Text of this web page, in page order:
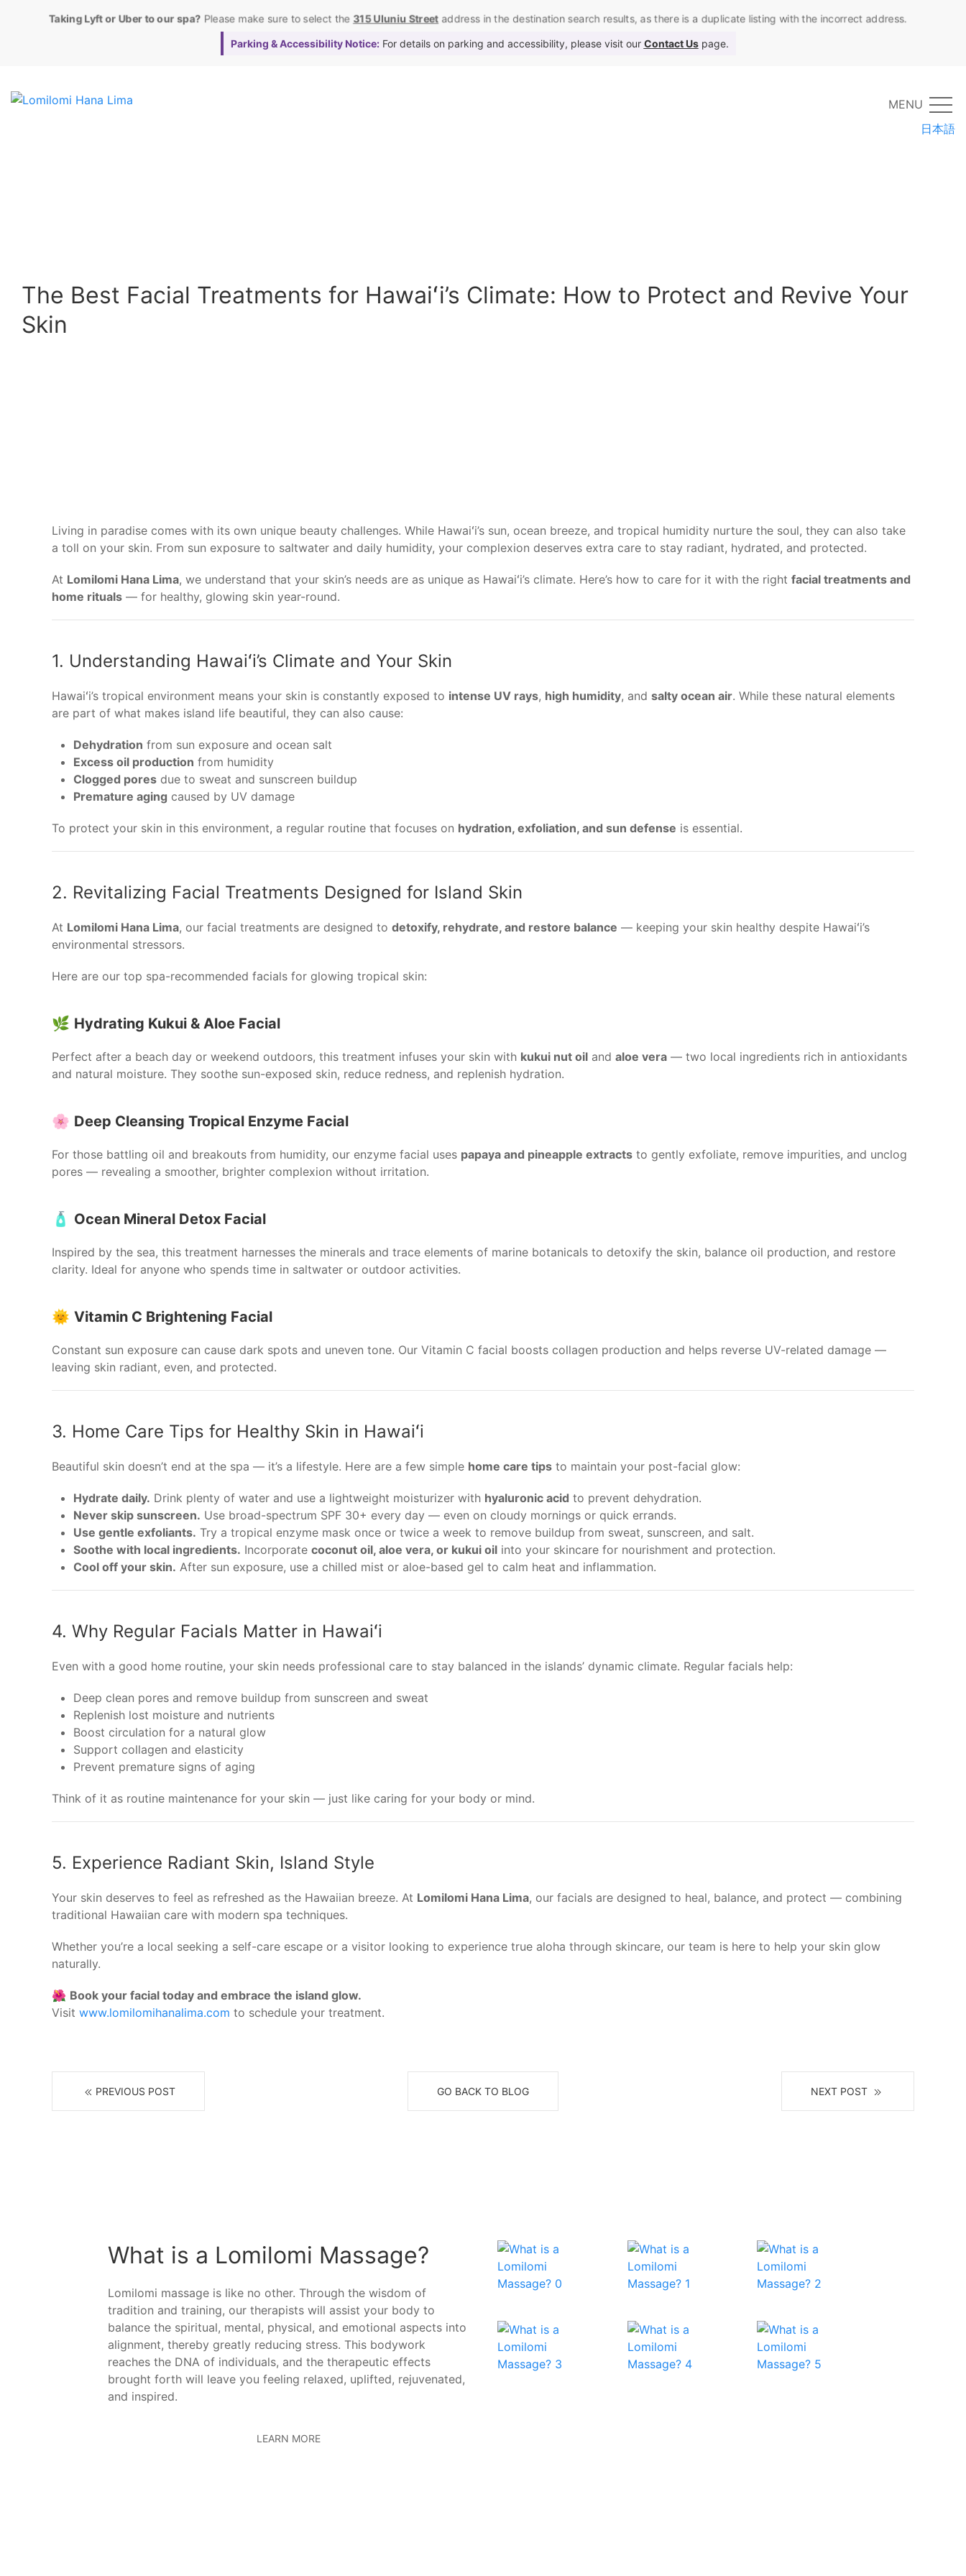
Taking Lyft or Uber to our spa? Please make sure to select the315 Uluniu Street address in the destination search results, as there is a duplicate listing with the incorrect address.
Parking & Accessibility Notice:For details on parking and accessibility, please visit our Contact Uspage.
MENU
日本語
The Best Facial Treatments for Hawaiʻi’s Climate: How to Protect and Revive Your
Skin
Living in paradise comes with its own unique beauty challenges. While Hawaiʻi’s sun, ocean breeze, and tropical humidity nurture the soul, they can also take
a toll on your skin. From sun exposure to saltwater and daily humidity, your complexion deserves extra care to stay radiant, hydrated, and protected.
At Lomilomi Hana Lima, we understand that your skin’s needs are as unique as Hawaiʻi’s climate. Here’s how to care for it with the right facial treatments and
home rituals — for healthy, glowing skin year-round.
1. Understanding Hawaiʻi’s Climate and Your Skin
Hawaiʻi’s tropical environment means your skin is constantly exposed to intense UV rays, high humidity, and salty ocean air. While these natural elements
are part of what makes island life beautiful, they can also cause:
Dehydration from sun exposure and ocean salt
Excess oil production from humidity
Clogged pores due to sweat and sunscreen buildup
Premature aging caused by UV damage
To protect your skin in this environment, a regular routine that focuses on hydration, exfoliation, and sun defense is essential.
2. Revitalizing Facial Treatments Designed for Island Skin
At Lomilomi Hana Lima, our facial treatments are designed to detoxify, rehydrate, and restore balance — keeping your skin healthy despite Hawaiʻi’s
environmental stressors.
Here are our top spa-recommended facials for glowing tropical skin:
🌿 Hydrating Kukui & Aloe Facial
Perfect after a beach day or weekend outdoors, this treatment infuses your skin with kukui nut oil and aloe vera — two local ingredients rich in antioxidants
and natural moisture. They soothe sun-exposed skin, reduce redness, and replenish hydration.
🌸 Deep Cleansing Tropical Enzyme Facial
For those battling oil and breakouts from humidity, our enzyme facial uses papaya and pineapple extracts to gently exfoliate, remove impurities, and unclog
pores — revealing a smoother, brighter complexion without irritation.
🧴 Ocean Mineral Detox Facial
Inspired by the sea, this treatment harnesses the minerals and trace elements of marine botanicals to detoxify the skin, balance oil production, and restore
clarity. Ideal for anyone who spends time in saltwater or outdoor activities.
🌞 Vitamin C Brightening Facial
Constant sun exposure can cause dark spots and uneven tone. Our Vitamin C facial boosts collagen production and helps reverse UV-related damage —
leaving skin radiant, even, and protected.
3. Home Care Tips for Healthy Skin in Hawaiʻi
Beautiful skin doesn’t end at the spa — it’s a lifestyle. Here are a few simple home care tips to maintain your post-facial glow:
Hydrate daily. Drink plenty of water and use a lightweight moisturizer with hyaluronic acid to prevent dehydration.
Never skip sunscreen. Use broad-spectrum SPF 30+ every day — even on cloudy mornings or quick errands.
Use gentle exfoliants. Try a tropical enzyme mask once or twice a week to remove buildup from sweat, sunscreen, and salt.
Soothe with local ingredients. Incorporate coconut oil, aloe vera, or kukui oil into your skincare for nourishment and protection.
Cool off your skin. After sun exposure, use a chilled mist or aloe-based gel to calm heat and inflammation.
4. Why Regular Facials Matter in Hawaiʻi
Even with a good home routine, your skin needs professional care to stay balanced in the islands’ dynamic climate. Regular facials help:
Deep clean pores and remove buildup from sunscreen and sweat
Replenish lost moisture and nutrients
Boost circulation for a natural glow
Support collagen and elasticity
Prevent premature signs of aging
Think of it as routine maintenance for your skin — just like caring for your body or mind.
5. Experience Radiant Skin, Island Style
Your skin deserves to feel as refreshed as the Hawaiian breeze. At Lomilomi Hana Lima, our facials are designed to heal, balance, and protect — combining
traditional Hawaiian care with modern spa techniques.
Whether you’re a local seeking a self-care escape or a visitor looking to experience true aloha through skincare, our team is here to help your skin glow
naturally.
🌺 Book your facial today and embrace the island glow.
Visit www.lomilomihanalima.com to schedule your treatment.
PREVIOUS POST GO BACK TO BLOG NEXT POST
What is a Lomilomi Massage?
Lomilomi massage is like no other. Through the wisdom of
tradition and training, our therapists will assist your body to
balance the spiritual, mental, physical, and emotional aspects into
alignment, thereby greatly reducing stress. This bodywork
reaches the DNA of individuals, and the therapeutic effects
brought forth will leave you feeling relaxed, uplifted, rejuvenated,
and inspired.
LEARN MORE